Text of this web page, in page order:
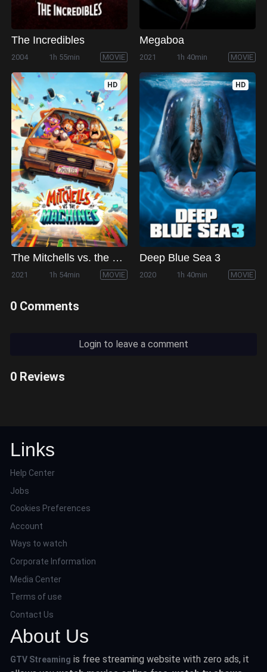
The Incredibles
2004 1h 55min MOVIE
Megaboa
2021 1h 40min MOVIE
HD
The Mitchells vs. the Machines
2021 1h 54min MOVIE
HD
Deep Blue Sea 3
2020 1h 40min MOVIE
0 Comments
Login to leave a comment
0 Reviews
Links
Help Center
Jobs
Cookies Preferences
Account
Ways to watch
Corporate Information
Media Center
Terms of use
Contact Us
About Us
GTV Streaming is free streaming website with zero ads, it